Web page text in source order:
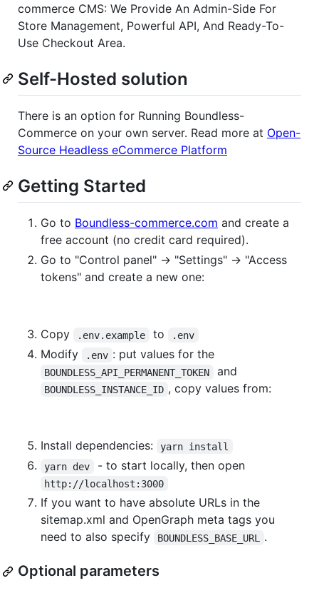
commerce CMS: We Provide An Admin-Side For
Store Management, Powerful API, And Ready-To-
Use Checkout Area.
Self-Hosted solution
There is an option for Running Boundless-
Commerce on your own server. Read more at Open-
Source Headless eCommerce Platform
Getting Started
Go to Boundless-commerce.com and create a
free account (no credit card required).
Go to "Control panel" -> "Settings" -> "Access
tokens" and create a new one:
Copy .env.example to .env
Modify .env : put values for the
BOUNDLESS_API_PERMANENT_TOKEN and
BOUNDLESS_INSTANCE_ID , copy values from:
Install dependencies:
yarn install
yarn dev
- to start locally, then open
http://localhost:3000
If you want to have absolute URLs in the
sitemap.xml and OpenGraph meta tags you
need to also specify
BOUNDLESS_BASE_URL .
Optional parameters